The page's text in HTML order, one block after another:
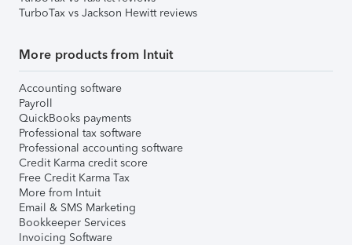
TurboTax vs Jackson Hewitt reviews
More products from Intuit
Accounting software
Payroll
QuickBooks payments
Professional tax software
Professional accounting software
Credit Karma credit score
Free Credit Karma Tax
More from Intuit
Email & SMS Marketing
Bookkeeper Services
Invoicing Software